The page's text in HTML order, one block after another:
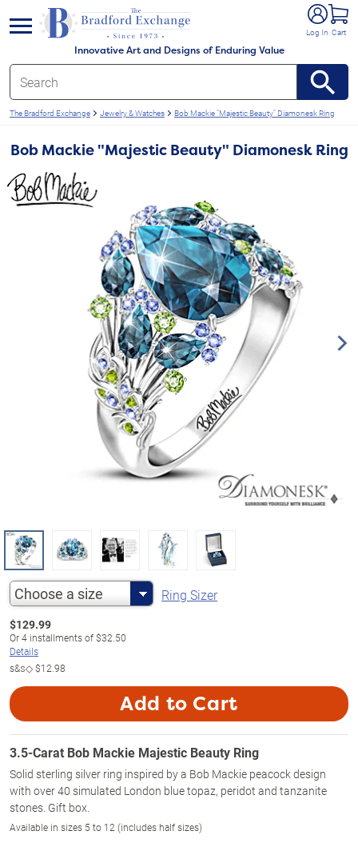
Innovative Art and Designs of Enduring Value
Log In Cart
menu
The Bradford Exchange Jewelry & Watches Bob Mackie "Majestic Beauty" Diamonesk Ring
Bob Mackie "Majestic Beauty" Diamonesk Ring
Choose a size Ring Sizer
$129.99
Or4 installments of$32.50
Details
s&s◇$12.98
Add to Cart
3.5-Carat Bob Mackie Majestic Beauty Ring
Solid sterling silver ring inspired by a Bob Mackie peacock design
with over 40 simulated London blue topaz, peridot and tanzanite
stones. Gift box.
Available in sizes 5 to 12 (includes half sizes)